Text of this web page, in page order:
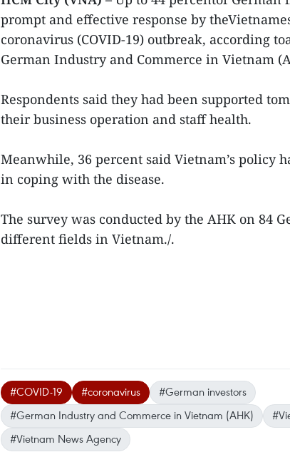
prompt and effective response by
coronavirus (COVID-19) outbreak, according
German Industry and Commerce in Vietnam
Respondents said they had been supported
their business operation and staff health.
Meanwhile, 36 percent said Vietnam’s policy
in coping with the disease.
The survey was conducted by the AHK on 84
different fields in Vietnam./.
#COVID-19 #coronavirus
#German investors
#German Industry and Commerce in Vietnam (AHK)
#Vietnam News Agency